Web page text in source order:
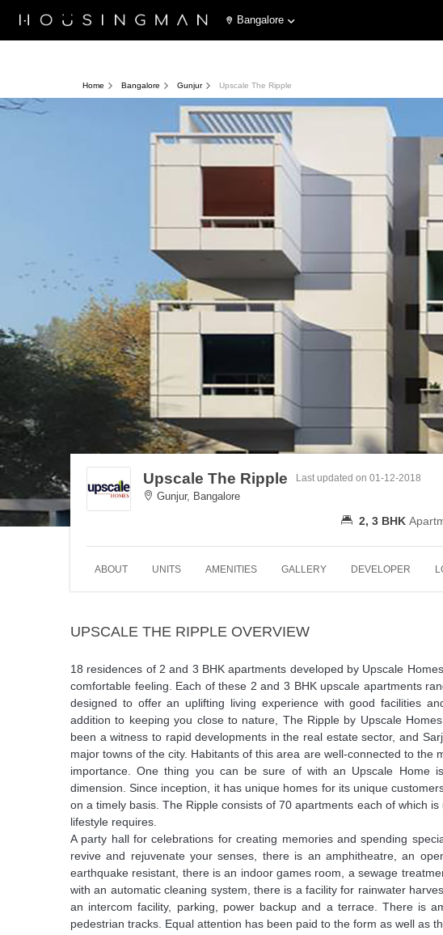
Bangalore
Home Bangalore Gunjur Upscale The Ripple
Upscale The Ripple
Gunjur, Bangalore
Last updated on 01-12-2018
2, 3 BHK
ABOUT UNITS AMENITIES GALLERY DEVELOPER
UPSCALE THE RIPPLE OVERVIEW
18 residences of 2 and 3 BHK apartments developed by Upscale
comfortable feeling. Each of these 2 and 3 BHK upscale apartments
designed to offer an uplifting living experience with good facilities
addition to keeping you close to nature, The Ripple by Upscale
been a witness to rapid developments in the real estate sector, and
major towns of the city. Habitants of this area are well-connected to
importance. One thing you can be sure of with an Upscale Home
dimension. Since inception, it has unique homes for its unique
on a timely basis. The Ripple consists of 70 apartments each of which
lifestyle requires.
A party hall for celebrations for creating memories and spending
revive and rejuvenate your senses, there is an amphitheatre, an
earthquake resistant, there is an indoor games room, a sewage
with an automatic cleaning system, there is a facility for rainwater
an intercom facility, parking, power backup and a terrace. There is
pedestrian tracks. Equal attention has been paid to the form as well as